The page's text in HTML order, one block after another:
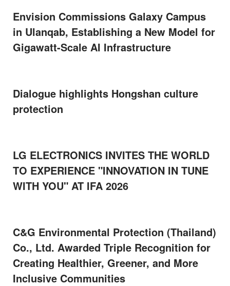
Envision Commissions Galaxy Campus
in Ulanqab, Establishing a New Model for
Gigawatt-Scale AI Infrastructure
Dialogue highlights Hongshan culture
protection
LG ELECTRONICS INVITES THE WORLD
TO EXPERIENCE "INNOVATION IN TUNE
WITH YOU" AT IFA 2026
C&G Environmental Protection (Thailand)
Co., Ltd. Awarded Triple Recognition for
Creating Healthier, Greener, and More
Inclusive Communities